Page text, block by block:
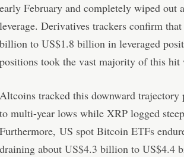
early February and completely wiped
leverage. Derivatives trackers confirm
billion to US$1.8 billion in leveraged
positions took the vast majority of this hit
Altcoins tracked this downward trajectory
to multi-year lows while XRP logged
Furthermore, US spot Bitcoin ETFs
draining about US$4.3 billion to US$4.4